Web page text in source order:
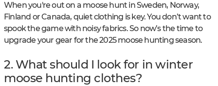
When you're out on a moose hunt in Sweden, Norway,
Finland or Canada, quiet clothing is key. You don’t want to
spook the game with noisy fabrics. So now’s the time to
upgrade your gear for the 2025 moose hunting season.
2. What should I look for in winter
moose hunting clothes?